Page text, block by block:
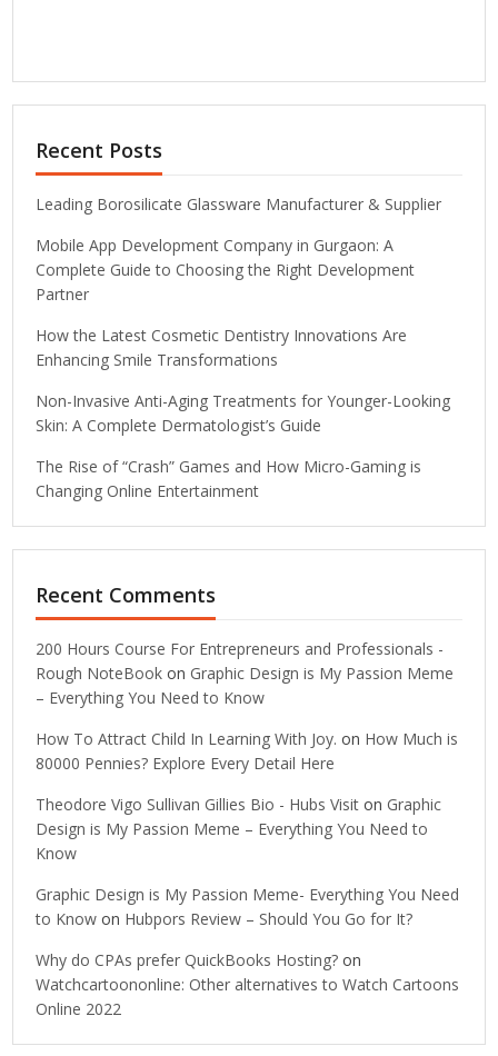
Recent Posts
Leading Borosilicate Glassware Manufacturer & Supplier
Mobile App Development Company in Gurgaon: A
Complete Guide to Choosing the Right Development
Partner
How the Latest Cosmetic Dentistry Innovations Are
Enhancing Smile Transformations
Non-Invasive Anti-Aging Treatments for Younger-Looking
Skin: A Complete Dermatologist’s Guide
The Rise of “Crash” Games and How Micro-Gaming is
Changing Online Entertainment
Recent Comments
200 Hours Course For Entrepreneurs and Professionals -
Rough NoteBook on Graphic Design is My Passion Meme
– Everything You Need to Know
How To Attract Child In Learning With Joy. on How Much is
80000 Pennies? Explore Every Detail Here
Theodore Vigo Sullivan Gillies Bio - Hubs Visit on Graphic
Design is My Passion Meme – Everything You Need to
Know
Graphic Design is My Passion Meme- Everything You Need
to Know on Hubpors Review – Should You Go for It?
Why do CPAs prefer QuickBooks Hosting? on
Watchcartoononline: Other alternatives to Watch Cartoons
Online 2022